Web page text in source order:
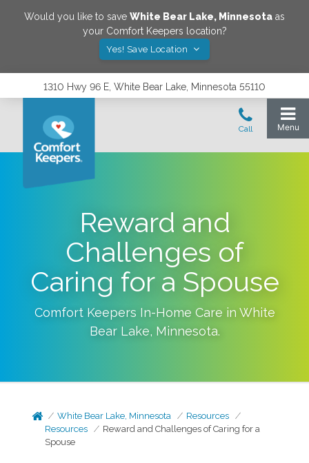
Would you like to save White Bear Lake, Minnesota as
your Comfort Keepers location?
Yes! Save Location
1310 Hwy 96 E, White Bear Lake, Minnesota 55110
Reward and
Challenges of
Caring for a Spouse
Comfort Keepers In-Home Care in White
Bear Lake, Minnesota.
White Bear Lake, Minnesota
Resources
Resources
Reward and Challenges of Caring for a
Spouse